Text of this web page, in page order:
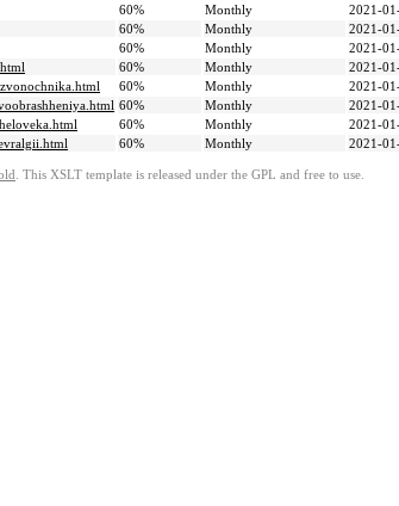
60% Monthly
2021-
60% Monthly
2021-
60% Monthly
2021-
60% Monthly
2021-
60% Monthly
2021-
60% Monthly
2021-
60% Monthly
2021-
60% Monthly 2021-
. This XSLT template is released under the GPL and free to use.